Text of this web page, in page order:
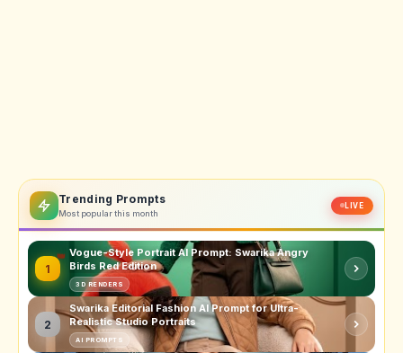
Trending Prompts
Most popular this month
LIVE
1
Vogue-Style Portrait AI Prompt: Swarika Angry
Birds Red Edition
3D RENDERS
2
Swarika Editorial Fashion AI Prompt for Ultra-
Realistic Studio Portraits
AI PROMPTS